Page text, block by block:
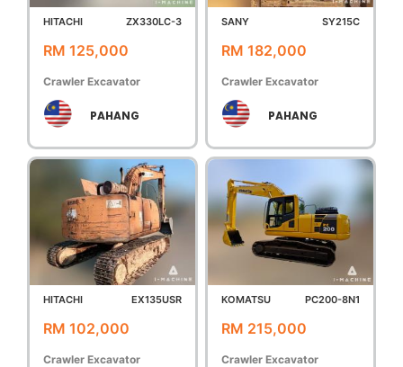
HITACHI ZX330LC-3
RM 125,000
Crawler Excavator
PAHANG
SANY SY215C
RM 182,000
Crawler Excavator
PAHANG
HITACHI EX135USR
RM 102,000
Crawler Excavator
KOMATSU PC200-8N1
RM 215,000
Crawler Excavator